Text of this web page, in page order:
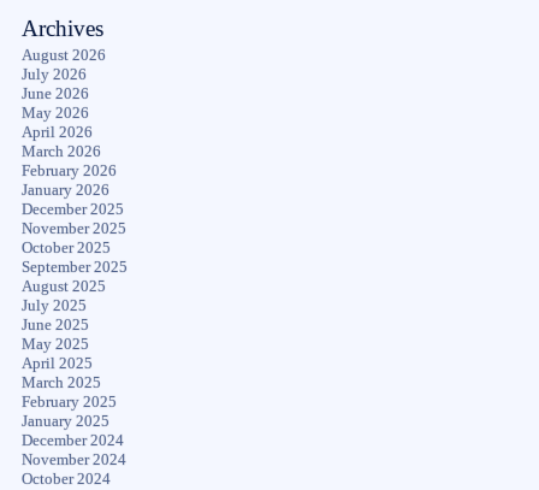
Archives
August 2026
July 2026
June 2026
May 2026
April 2026
March 2026
February 2026
January 2026
December 2025
November 2025
October 2025
September 2025
August 2025
July 2025
June 2025
May 2025
April 2025
March 2025
February 2025
January 2025
December 2024
November 2024
October 2024